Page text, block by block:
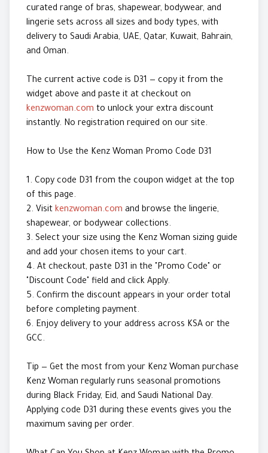
curated range of bras, shapewear, bodywear, and
lingerie sets across all sizes and body types, with
delivery to Saudi Arabia, UAE, Qatar, Kuwait, Bahrain,
and Oman.
The current active code is D31 — copy it from the
widget above and paste it at checkout on
kenzwoman.com to unlock your extra discount
instantly. No registration required on our site.
How to Use the Kenz Woman Promo Code D31
1. Copy code D31 from the coupon widget at the top
of this page.
2. Visit kenzwoman.com and browse the lingerie,
shapewear, or bodywear collections.
3. Select your size using the Kenz Woman sizing guide
and add your chosen items to your cart.
4. At checkout, paste D31 in the "Promo Code" or
"Discount Code" field and click Apply.
5. Confirm the discount appears in your order total
before completing payment.
6. Enjoy delivery to your address across KSA or the
GCC.
Tip — Get the most from your Kenz Woman purchase
Kenz Woman regularly runs seasonal promotions
during Black Friday, Eid, and Saudi National Day.
Applying code D31 during these events gives you the
maximum saving per order.